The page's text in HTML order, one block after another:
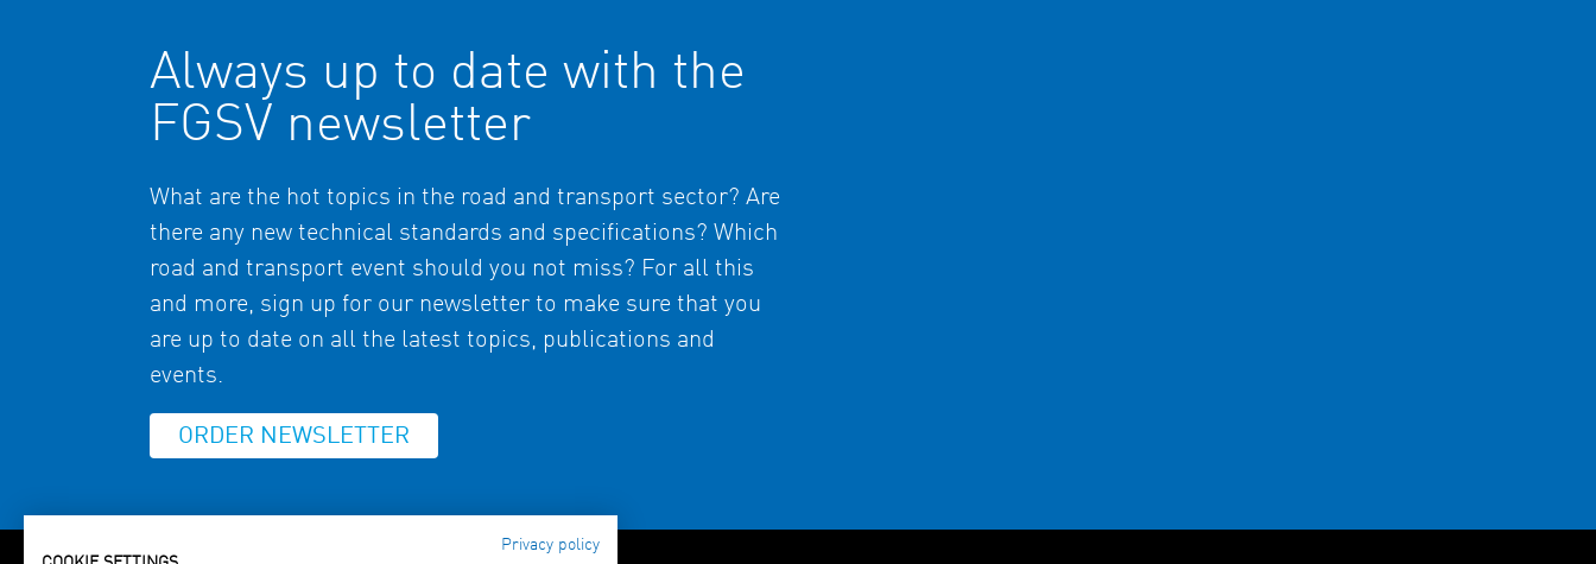
Always up to date with the
FGSV newsletter
What are the hot topics in the road and transport sector? Are
there any new technical standards and specifications? Which
road and transport event should you not miss? For all this
and more, sign up for our newsletter to make sure that you
are up to date on all the latest topics, publications and
events.
ORDER NEWSLETTER
Privacy policy